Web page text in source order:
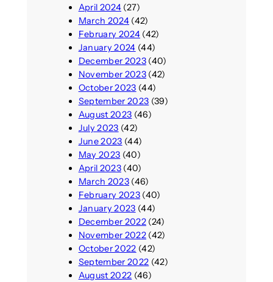
April 2024(27)
March 2024(42)
February 2024(42)
January 2024 (44)
December 2023(40)
November 2023(42)
October 2023 (44)
September 2023 (39)
August 2023 (46)
July 2023 (42)
June 2023 (44)
May 2023 (40)
April 2023(40)
March 2023(46)
February 2023(40)
January 2023 (44)
December 2022(24)
November 2022(42)
October 2022 (42)
September 2022 (42)
August 2022 (46)